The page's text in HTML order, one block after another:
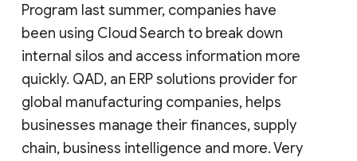
Program last summer, companies have
been using Cloud Search to break down
internal silos and access information more
quickly. QAD, an ERP solutions provider for
global manufacturing companies, helps
businesses manage their finances, supply
chain, business intelligence and more. Very